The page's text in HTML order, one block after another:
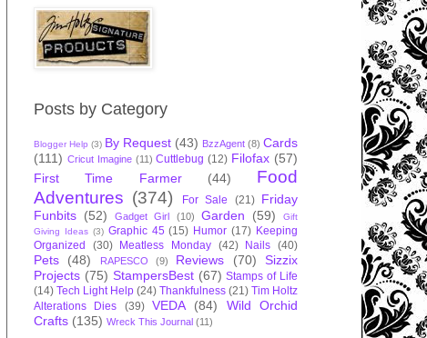
Posts by Category
Blogger Help (3) By Request (43) BzzAgent (8) Cards
(111) Cricut Imagine (11) Cuttlebug (12) Filofax (57)
First Time Farmer
(44)
Food
Adventures (374) For Sale (21) Friday
Funbits (52) Gadget Girl (10) Garden (59)
Gift
Giving Ideas (3) Graphic 45 (15) Humor (17) Keeping
Organized
(30) Meatless Monday (42) Nails (40)
Pets (48) RAPESCO (9) Reviews (70)
Sizzix
Projects (75) StampersBest (67) Stamps of Life
(14) Tech Light Help (24) Thankfulness (21) Tim Holtz
Alterations Dies
(39) VEDA (84)
Wild Orchid
Crafts (135) Wreck This Journal (11)